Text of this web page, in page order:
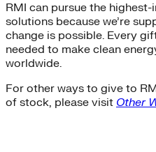
RMI can pursue the
solutions because we’re
change is possible. Every
needed to make clean
worldwide.
For other ways to give to
of stock, please visit Other